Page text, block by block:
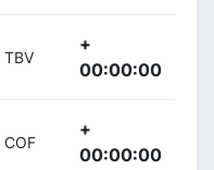
TBV
+
00:00:00
COF
+
00:00:00